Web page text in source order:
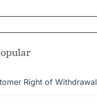
Right of Withdrawal